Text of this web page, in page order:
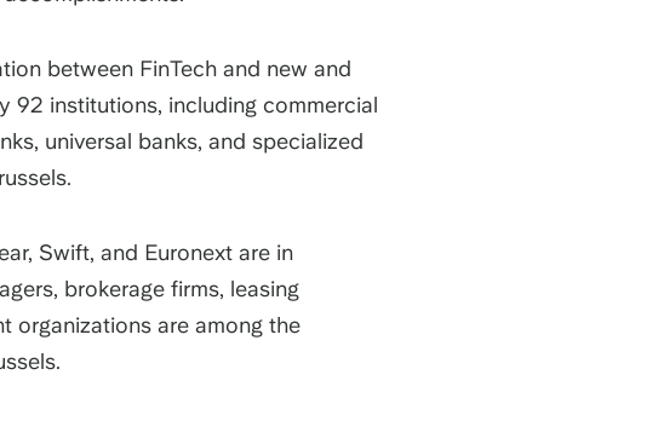
between FinTech and new and
92 institutions, including commercial
universal banks, and specialized
Swift, and Euronext are in
brokerage firms, leasing
organizations are among the